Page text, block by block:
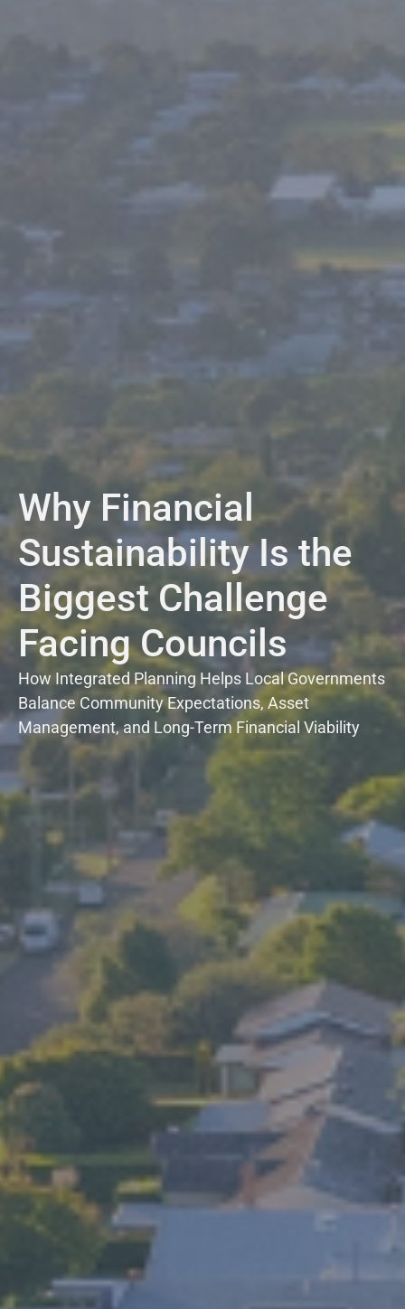
Why Financial
Sustainability Is the
Biggest Challenge
Facing Councils
How Integrated Planning Helps Local Governments
Balance Community Expectations, Asset
Management, and Long-Term Financial Viability